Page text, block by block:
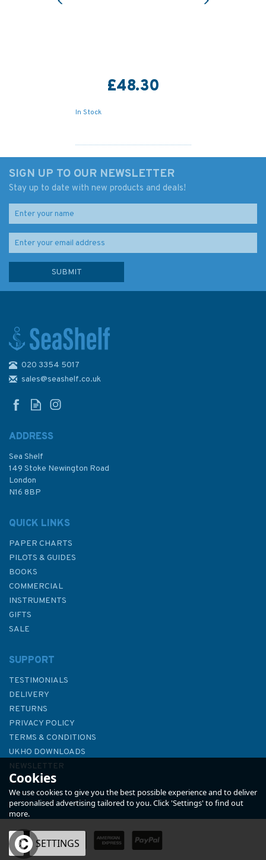
£48.30
In Stock
AUS830 Russell Island to Low
Islets Admiralty Chart
£48.30
Cunards Three Queens - A
£25.00
SIGN UP TO OUR NEWSLETTER
Stay up to date with new products and deals!
020 3354 5017
sales@seashelf.co.uk
ADDRESS
Sea Shelf
149 Stoke Newington Road
London
N16 8BP
QUICK LINKS
PAPER CHARTS
PILOTS & GUIDES
BOOKS
COMMERCIAL
INSTRUMENTS
GIFTS
SALE
SUPPORT
TESTIMONIALS
DELIVERY
RETURNS
PRIVACY POLICY
TERMS & CONDITIONS
UKHO DOWNLOADS
NEWSLETTER
ABOUT US
Cookies
We use cookies to give you the best possible experience and to deliver
personalised advertising tailored to you. Click 'Settings' to find out
more.
OK SETTINGS